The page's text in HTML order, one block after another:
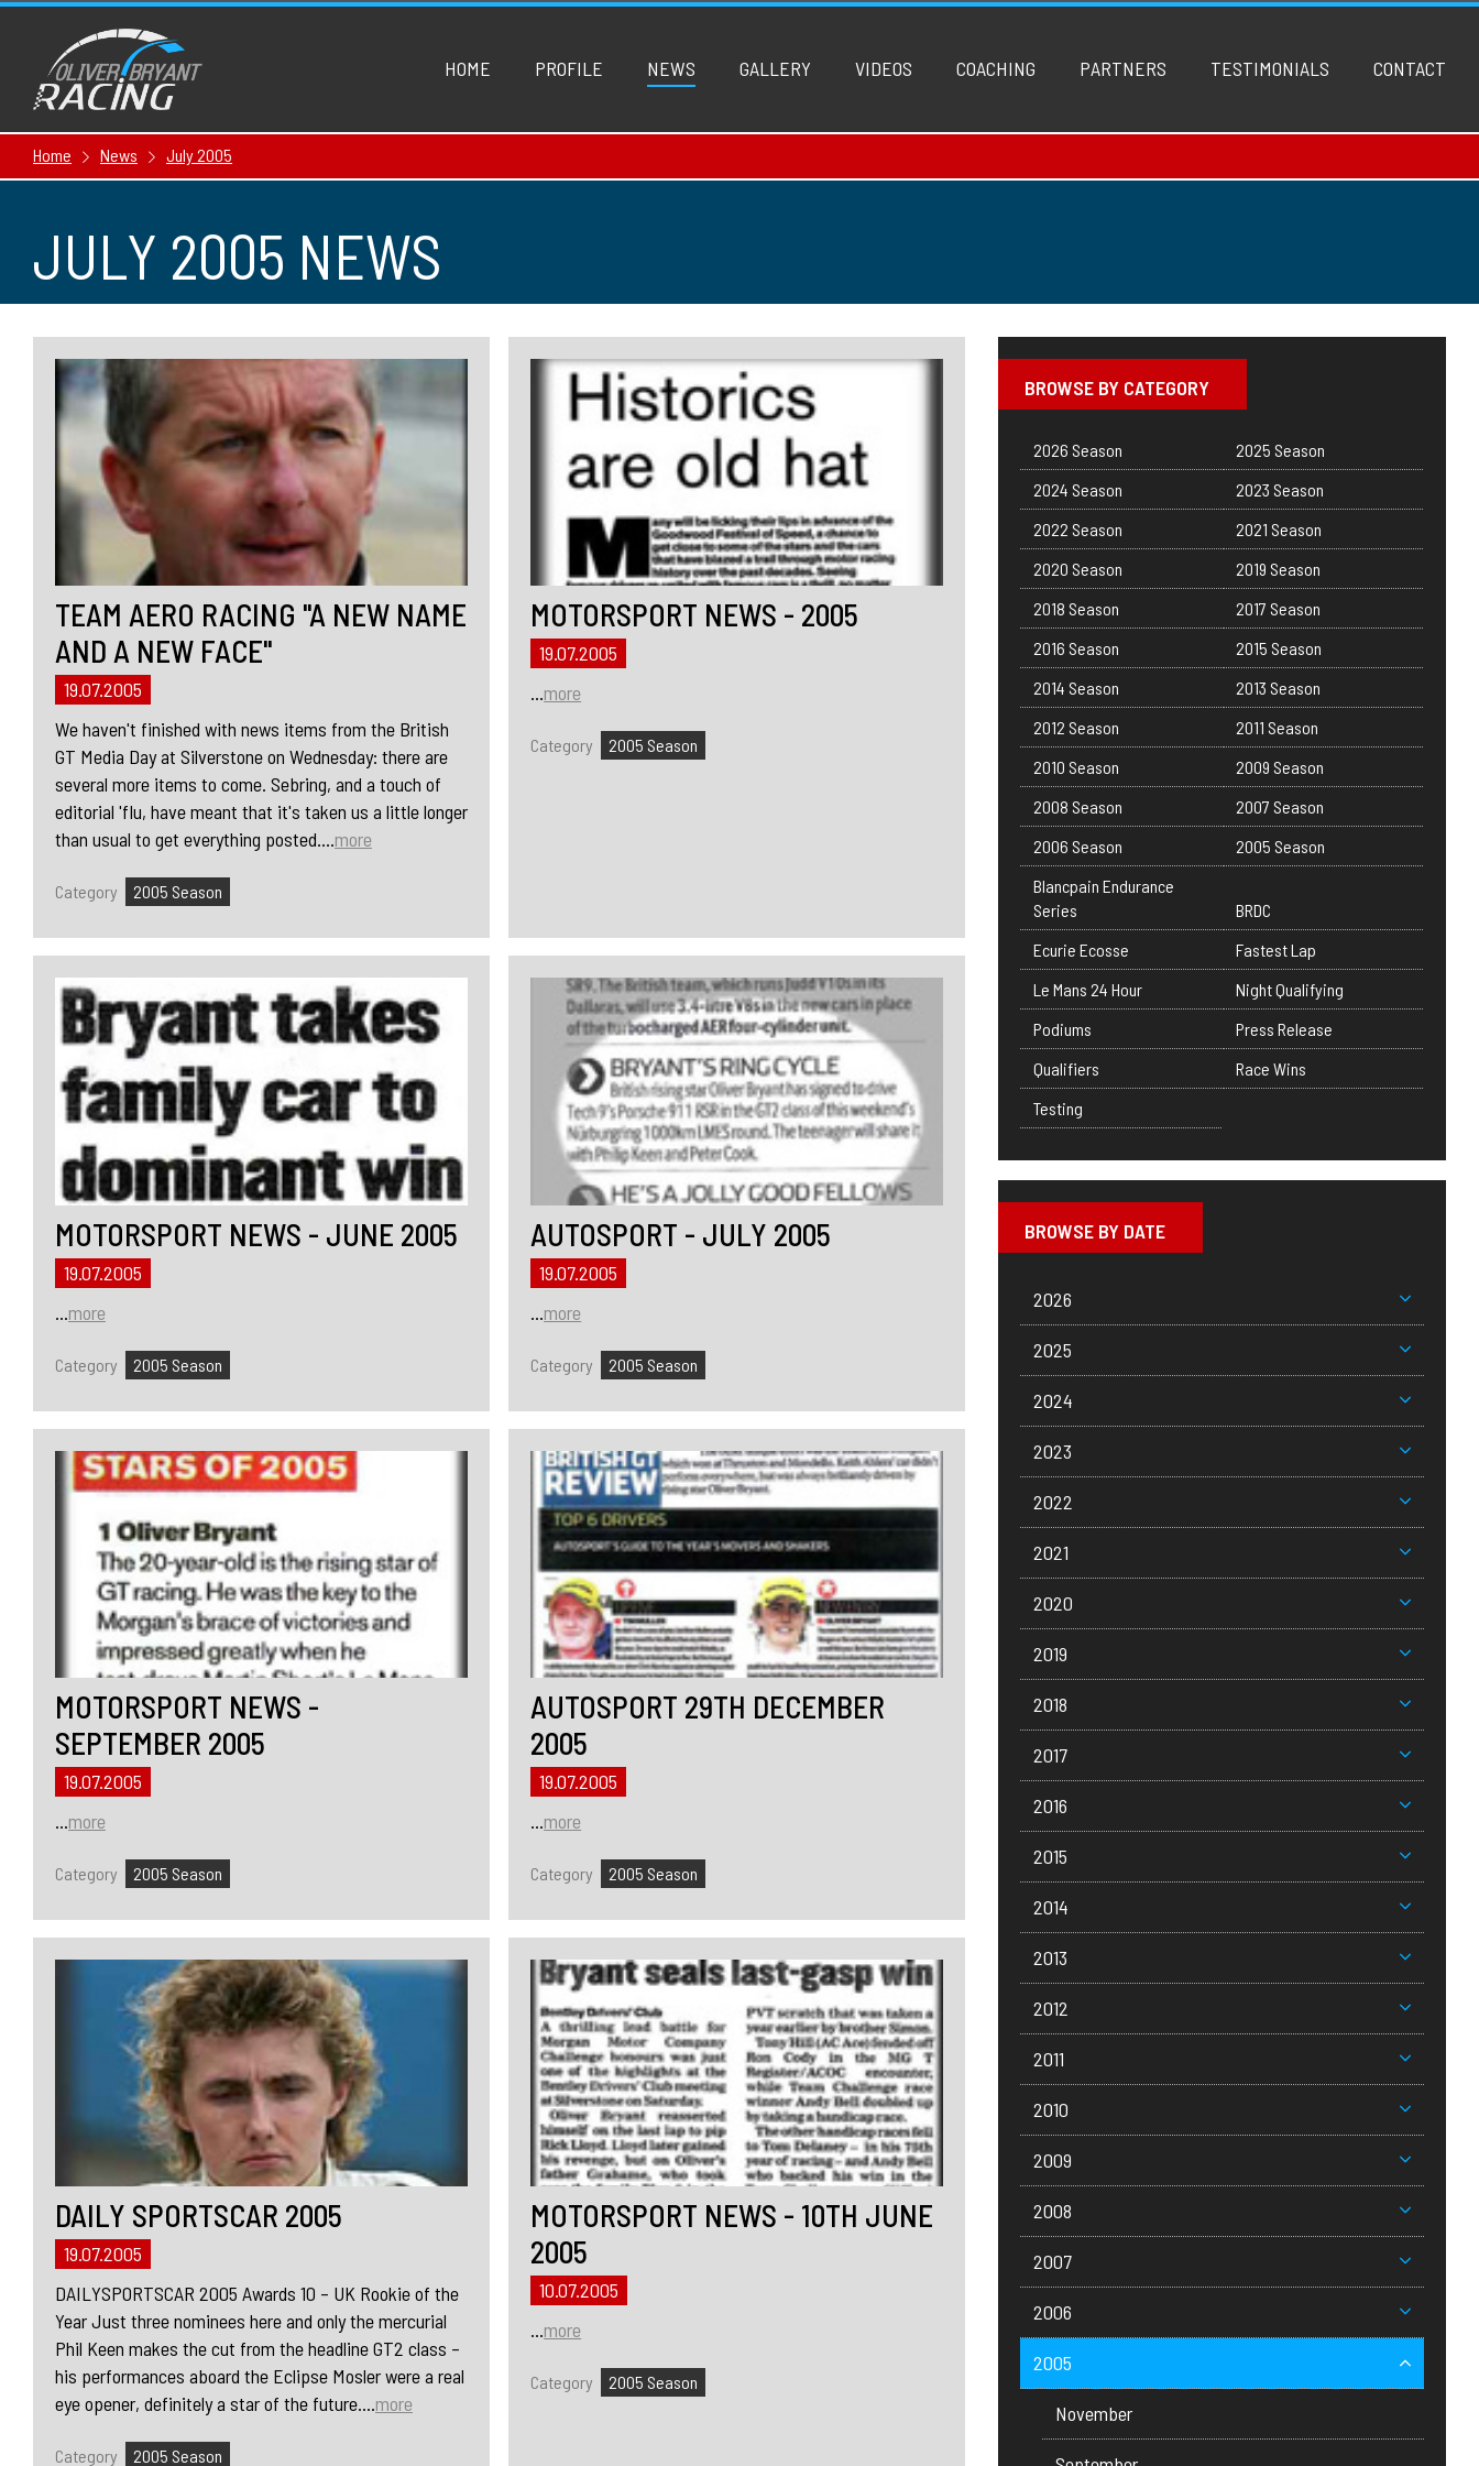
HOME PROFILE NEWS GALLERY VIDEOS COACHING PARTNERS TESTIMONIALS CONTACT
Home News July 2005
JULY 2005 NEWS
TEAM AERO RACING "A NEW NAME
AND A NEW FACE"
19.07.2005
We haven't finished with news items from the British
GT Media Day at Silverstone on Wednesday: there are
several more items to come. Sebring, and a touch of
editorial 'flu, have meant that it's taken us a little longer
than usual to get everything posted....more
Category 2005 Season
MOTORSPORT NEWS - 2005
19.07.2005
...more
Category 2005 Season
MOTORSPORT NEWS - JUNE 2005
19.07.2005
...more
Category 2005 Season
AUTOSPORT - JULY 2005
19.07.2005
...more
Category 2005 Season
MOTORSPORT NEWS -
SEPTEMBER 2005
19.07.2005
...more
Category 2005 Season
AUTOSPORT 29TH DECEMBER
2005
19.07.2005
...more
Category 2005 Season
DAILY SPORTSCAR 2005
19.07.2005
DAILYSPORTSCAR 2005 Awards 10 – UK Rookie of the
Year Just three nominees here and only the mercurial
Phil Keen makes the cut from the headline GT2 class –
his performances aboard the Eclipse Mosler were a real
eye opener, definitely a star of the future....more
Category 2005 Season
MOTORSPORT NEWS - 10TH JUNE
2005
10.07.2005
...more
Category 2005 Season
BROWSE BY CATEGORY
2026 Season
2025 Season
2024 Season
2023 Season
2022 Season
2021 Season
2020 Season
2019 Season
2018 Season
2017 Season
2016 Season
2015 Season
2014 Season
2013 Season
2012 Season
2011 Season
2010 Season
2009 Season
2008 Season
2007 Season
2006 Season
2005 Season
Blancpain Endurance
Series
BRDC
Ecurie Ecosse
Fastest Lap
Le Mans 24 Hour
Night Qualifying
Podiums
Press Release
Qualifiers
Race Wins
Testing
BROWSE BY DATE
2026
2025
2024
2023
2022
2021
2020
2019
2018
2017
2016
2015
2014
2013
2012
2011
2010
2009
2008
2007
2006
2005
November